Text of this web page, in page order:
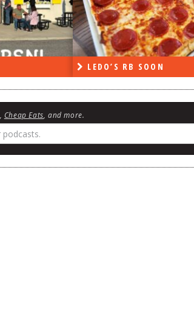
LEDO’S RB SOON
Cheap Eats , and more.